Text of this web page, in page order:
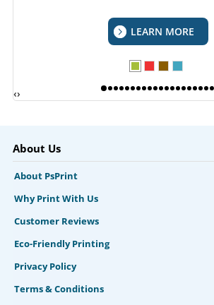
LEARN MORE
‹›
About Us
About PsPrint
Why Print With Us
Customer Reviews
Eco-Friendly Printing
Privacy Policy
Terms & Conditions